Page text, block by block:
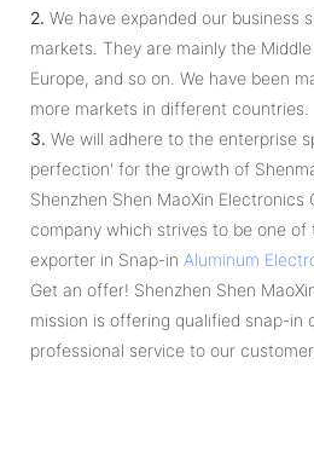
2. We have expanded our business
markets. They are mainly the
Europe, and so on. We have been
more markets in different countries.
3. We will adhere to the enterprise
perfection' for the growth of
Shenzhen Shen MaoXin Electronics
company which strives to be one
exporter in Snap-in Aluminum
Get an offer! Shenzhen Shen
mission is offering qualified snap-in
professional service to our